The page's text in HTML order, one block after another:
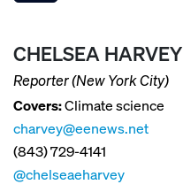
CHELSEA HARVEY
Reporter (New York City)
Covers:Climate science
charvey@eenews.net
(843) 729-4141
@chelseaeharvey